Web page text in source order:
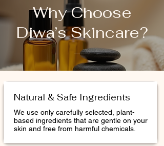
exfoliant, Daily Microfoliant.* Use the two
formulas daily to brighten and smooth.
Once weekly, use the included fan brush to
apply Multivitamin Power Recovery
Masque, an ultra-replenishing masque
formulated to rescue stressed skin and
Why Choose
Diwa’s Skincare?
Natural & Safe Ingredients
We use only carefully selected, plant-
based ingredients that are gentle on your
skin and free from harmful chemicals.